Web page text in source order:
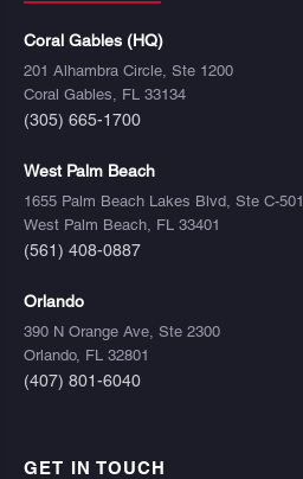
Coral Gables (HQ)
201 Alhambra Circle, Ste 1200
Coral Gables, FL 33134
(305) 665-1700
West Palm Beach
1655 Palm Beach Lakes Blvd, Ste C-501
West Palm Beach, FL 33401
(561) 408-0887
Orlando
390 N Orange Ave, Ste 2300
Orlando, FL 32801
(407) 801-6040
GET IN TOUCH